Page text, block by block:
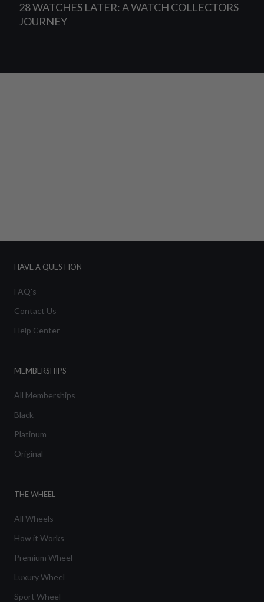
28 WATCHES LATER: A WATCH COLLECTORS
JOURNEY
HAVE A QUESTION
FAQ's
Contact Us
Help Center
MEMBERSHIPS
All Memberships
Black
Platinum
Original
THE WHEEL
All Wheels
How it Works
Premium Wheel
Luxury Wheel
Sport Wheel